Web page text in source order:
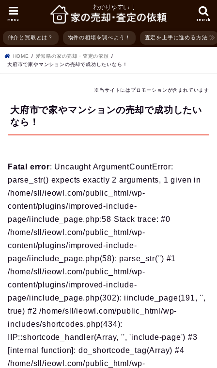
search
menu
仲介と買取とは？ 物件の相場を調べよう！ 査定を上手に進める方法！
HOME
愛知県の家の売却・査定の依頼
大府市で家やマンションの売却で成功したいなら！
※当サイトにはプロモーションが含まれています
大府市で家やマンションの売却で成功したい
なら！
Fatal error: Uncaught ArgumentCountError:
parse_str() expects exactly 2 arguments, 1 given in
/home/sll/ieowl.com/public_html/wp-
content/plugins/improved-include-
page/iinclude_page.php:58 Stack trace: #0
/home/sll/ieowl.com/public_html/wp-
content/plugins/improved-include-
page/iinclude_page.php(58): parse_str('') #1
/home/sll/ieowl.com/public_html/wp-
content/plugins/improved-include-
page/iinclude_page.php(302): iinclude_page(191, '',
true) #2 /home/sll/ieowl.com/public_html/wp-
includes/shortcodes.php(434):
IIP::shortcode_handler(Array, '', 'include-page') #3
[internal function]: do_shortcode_tag(Array) #4
/home/sll/ieowl.com/public_html/wp-